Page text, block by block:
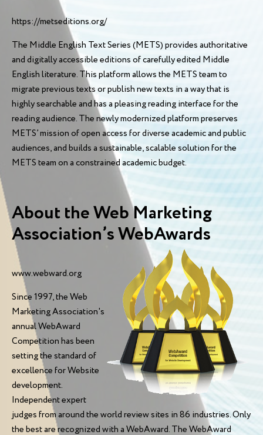
https://metseditions.org/
The Middle English Text Series (METS) provides authoritative
and digitally accessible editions of carefully edited Middle
English literature. This platform allows the METS team to
migrate previous texts or publish new texts in a way that is
highly searchable and has a pleasing reading interface for the
reading audience. The newly modernized platform preserves
METS’ mission of open access for diverse academic and public
audiences, and builds a sustainable, scalable solution for the
METS team on a constrained academic budget.
About the Web Marketing
Association’s WebAwards
www.webward.org
Since 1997, the Web
Marketing Association's
annual WebAward
Competition has been
setting the standard of
excellence for Website
development.
Independent expert
judges from around the world review sites in 86 industries. Only
the best are recognized with a WebAward. The WebAward